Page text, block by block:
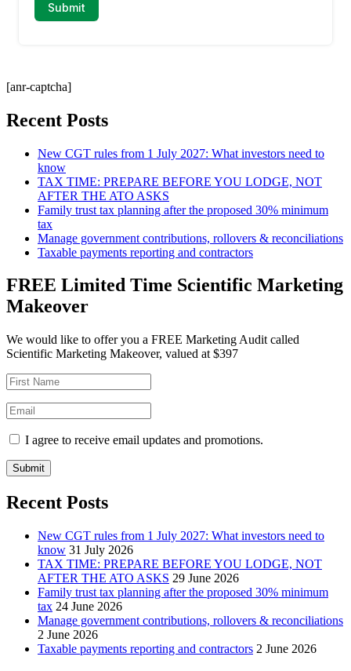
[anr-captcha]
Recent Posts
New CGT rules from 1 July 2027: What investors need to
know
TAX TIME: PREPARE BEFORE YOU LODGE, NOT
AFTER THE ATO ASKS
Family trust tax planning after the proposed 30% minimum
tax
Manage government contributions, rollovers & reconciliations
Taxable payments reporting and contractors
FREE Limited Time Scientific Marketing
Makeover
We would like to offer you a FREE Marketing Audit called
Scientific Marketing Makeover, valued at $397
I agree to receive email updates and promotions.
Submit
Recent Posts
New CGT rules from 1 July 2027: What investors need to
know 31 July 2026
TAX TIME: PREPARE BEFORE YOU LODGE, NOT
AFTER THE ATO ASKS 29 June 2026
Family trust tax planning after the proposed 30% minimum
tax 24 June 2026
Manage government contributions, rollovers & reconciliations
2 June 2026
Taxable payments reporting and contractors 2 June 2026